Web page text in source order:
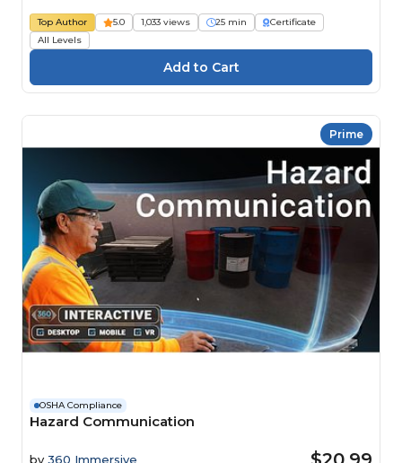
Top Author 5.0 1,033 views 25 min
Certificate
All Levels
Prime
OSHA Compliance
Hazard Communication
by 360 Immersive